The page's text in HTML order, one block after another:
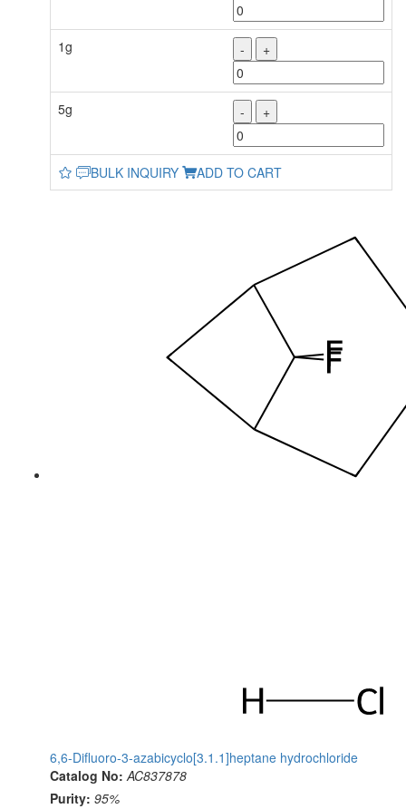
1g - +
5g - +
BULK INQUIRY ADD TO CART
6,6-Difluoro-3-azabicyclo[3.1.1]heptane hydrochloride
Catalog No: AC837878
Purity: 95%